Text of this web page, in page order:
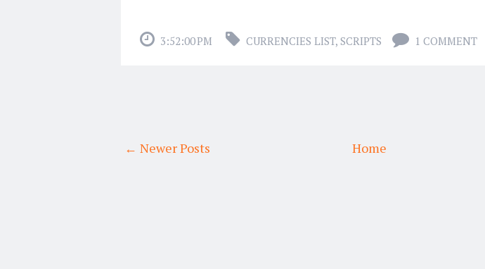
3:52:00 PM CURRENCIES LIST, SCRIPTS 1 COMMENT
← Newer Posts Home